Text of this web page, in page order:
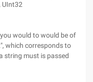
UInt32
would to would be of
which corresponds to
string must is passed